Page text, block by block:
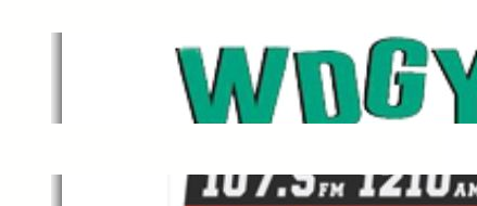
WDGY
Dec 1, 2021